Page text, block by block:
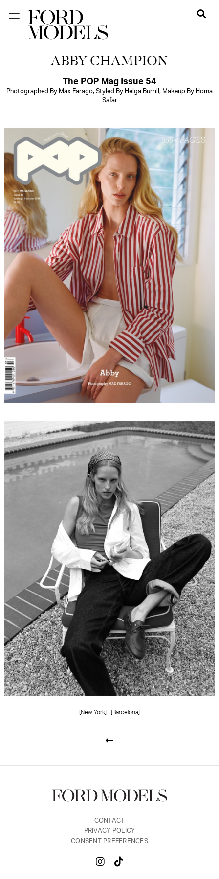
ANGELES
BARCELONA
FORD
DIGITAL
FORD
ARTISTS
FORD
BRASIL
GET
SCOUTED
CONTACT
ABBY CHAMPION
The POP Mag Issue 54
Photographed By Max Farago, Styled By Helga Burrill, Makeup By Homa
Safar
[New York] [Barcelona]
CONTACT
PRIVACY POLICY
CONSENT PREFERENCES